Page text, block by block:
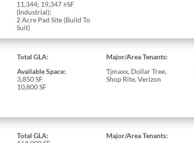
11,344; 19,347 ±SF
(Industrial);
2 Acre Pad Site (Build To
Suit)
Total GLA:
Available Space:
3,850 SF
10,800 SF
Major/Area Tenants:
Tjmaxx, Dollar Tree,
Shop Rite, Verizon
Total GLA:
Major/Area Tenants: